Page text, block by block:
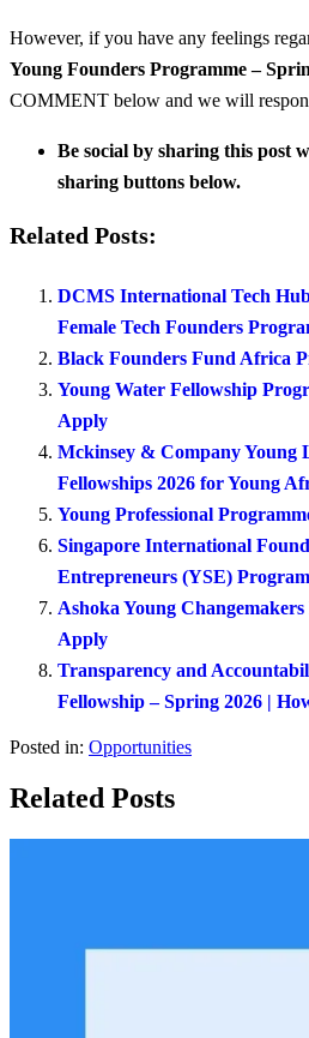
However, if you have any feelings
Young Founders Programme –
COMMENT below and we will
Be social by sharing this post
sharing buttons below.
Related Posts:
DCMS International Tech
Female Tech Founders
Black Founders Fund Africa
Young Water Fellowship
Apply
Mckinsey & Company Young
Fellowships 2026 for Young
Young Professional
Singapore International
Entrepreneurs (YSE)
Ashoka Young
Apply
Transparency and
Fellowship – Spring 2026 |
Posted in: Opportunities
Related Posts